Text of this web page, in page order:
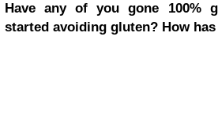
Have any of you gone 100%
started avoiding gluten? How